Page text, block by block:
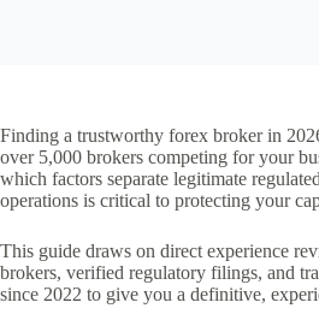
Finding a trustworthy forex broker in
over 5,000 brokers competing for your
which factors separate legitimate
operations is critical to protecting your
This guide draws on direct experience
brokers, verified regulatory filings, and
since 2022 to give you a definitive,